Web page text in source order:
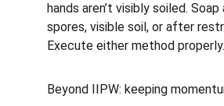
hands aren’t visibly soiled.
spores, visible soil, or after
Execute either method properly.
Beyond IIPW: keeping